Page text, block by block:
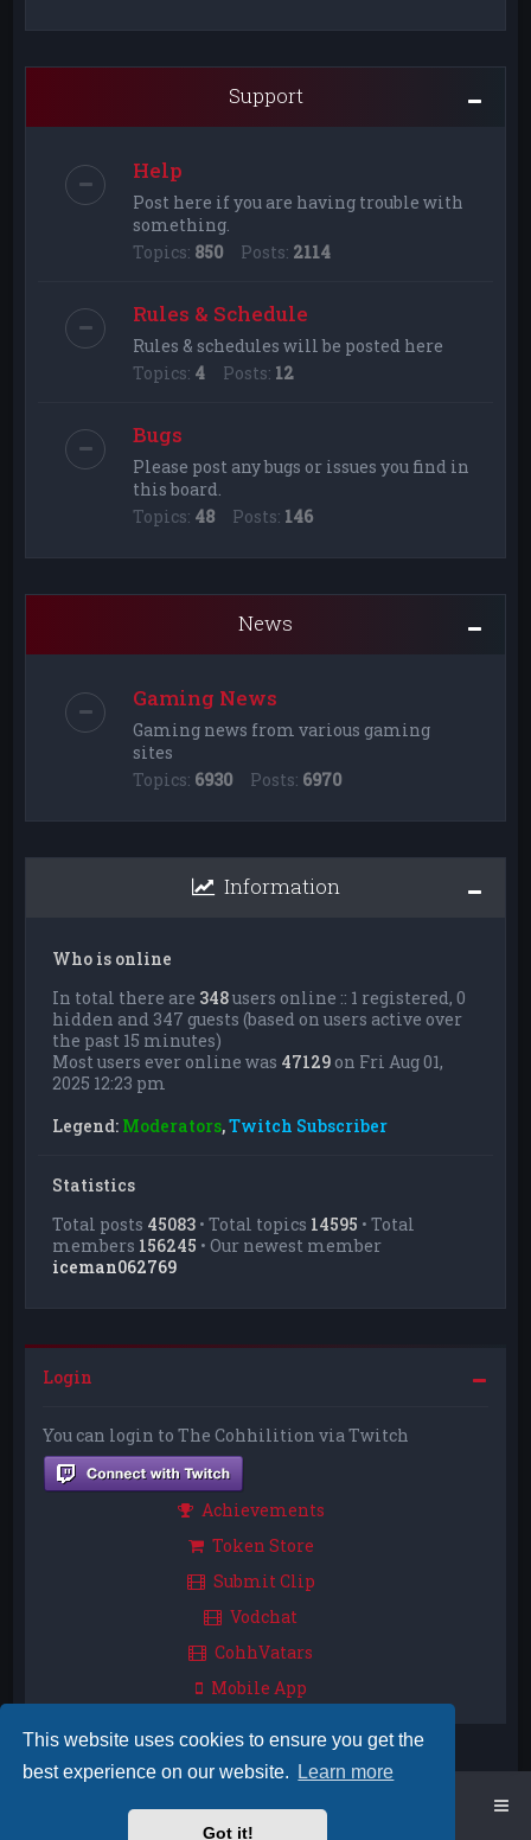
This website uses cookies to ensure you get the
best experience on our website.
Learn more
Got it!
Support
Help
Post here if you are having trouble with
something.
Topics: 850 Posts: 2114
Rules & Schedule
Rules & schedules will be posted here
Topics: 4 Posts: 12
Bugs
Please post any bugs or issues you find in
this board.
Topics: 48 Posts: 146
News
Gaming News
Gaming news from various gaming
sites
Topics: 6930 Posts: 6970
Information
Who is online
In total there are 348users online :: 1 registered, 0
hidden and 347 guests (based on users active over
the past 15 minutes)
Most users ever online was 47129 on Fri Aug 01,
2025 12:23 pm
Legend: Moderators,Twitch Subscriber
Statistics
Total posts 45083 • Total topics 14595 • Total
members 156245 • Our newest member
iceman062769
Login
You can login to The Cohhilition via Twitch
Achievements
Token Store
Submit Clip
Vodchat
CohhVatars
Mobile App
Board index